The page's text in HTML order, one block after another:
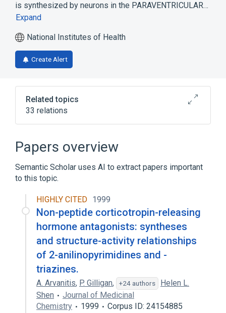
is synthesized by neurons in the PARAVENTRICULAR…
Expand
National Institutes of Health
Create Alert
Related topics
33 relations
CRH gene
CRH wt Allele
Corticotropin releasing
hormone:MCnc:Pt:Ser/Plas:Qn
Expand
Broader(4 )
Hormones
Hypothalamic Hormones
Neuropeptides
Peptides
Narrower(8)
UCN3 protein, human
astressin
astressin B
cortagine
Expand
Papers overview
Semantic Scholar uses AI to extract papers important
to this topic.
HIGHLY CITED 1999
Non-peptide corticotropin-releasing
hormone antagonists: syntheses
and structure-activity relationships
of 2-anilinopyrimidines and -
triazines.
A. Arvanitis, P. Gilligan, +24 authors
Helen L.
Shen
Journal of Medicinal
Chemistry
1999
Corpus ID: 24154885